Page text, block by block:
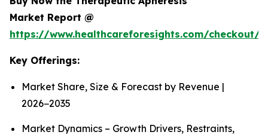
Market Report @
https://www.healthcareforesights.com/checkout/
Key Offerings:
Market Share, Size & Forecast by Revenue |
2026−2035
Market Dynamics – Growth Drivers, Restraints,